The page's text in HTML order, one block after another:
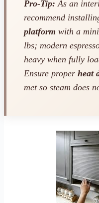
Pro-Tip: As an
recommend
platform with a
lbs; modern
heavy when fully
Ensure proper heat
met so steam does